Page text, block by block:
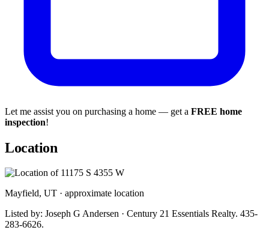
Let me assist you on purchasing a home — get a FREE home
inspection!
Location
Mayfield, UT · approximate location
Listed by: Joseph G Andersen · Century 21 Essentials Realty. 435-
283-6626.